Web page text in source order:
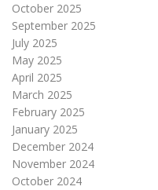
October 2025
September 2025
July 2025
May 2025
April 2025
March 2025
February 2025
January 2025
December 2024
November 2024
October 2024